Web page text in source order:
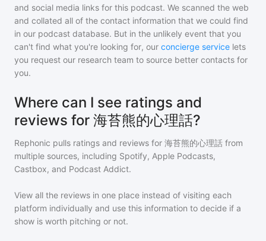
and social media links for this podcast. We scanned the web
and collated all of the contact information that we could find
in our podcast database. But in the unlikely event that you
can't find what you're looking for, our concierge service lets
you request our research team to source better contacts for
you.
Where can I see ratings and
reviews for 海苔熊的心理話?
Rephonic pulls ratings and reviews for 海苔熊的心理話 from
multiple sources, including Spotify, Apple Podcasts,
Castbox, and Podcast Addict.
View all the reviews in one place instead of visiting each
platform individually and use this information to decide if a
show is worth pitching or not.